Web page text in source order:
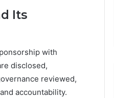
Its
with
disclosed,
reviewed,
accountability.